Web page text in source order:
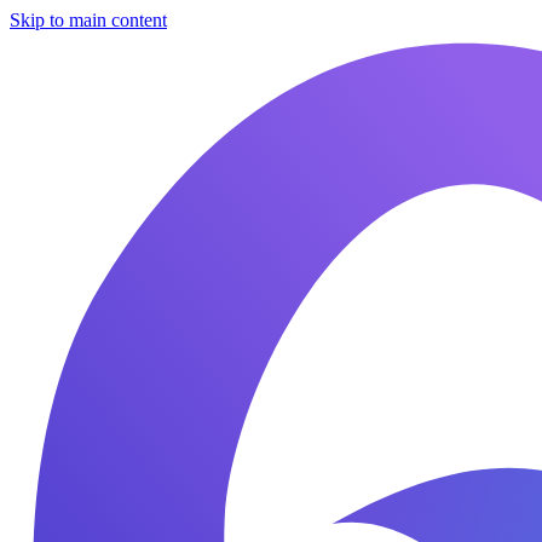
Skip to main content